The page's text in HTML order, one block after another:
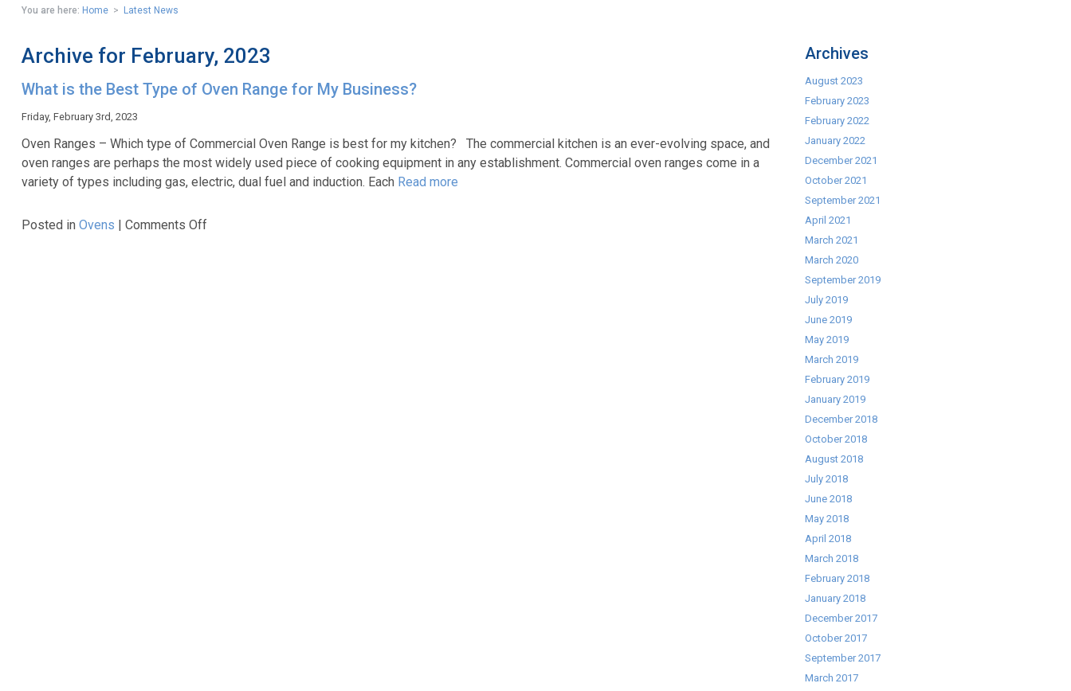
You are here: Home> Latest News
Archive for February, 2023
What is the Best Type of Oven Range for My Business?
Friday, February 3rd, 2023
Oven Ranges – Which type of Commercial Oven Range is best for my kitchen? The commercial kitchen is an ever-evolving space, and
oven ranges are perhaps the most widely used piece of cooking equipment in any establishment. Commercial oven ranges come in a
variety of types including gas, electric, dual fuel and induction. Each Read more
Posted in Ovens | Comments Offon
Archives
August 2023
February 2023
February 2022
January 2022
December 2021
October 2021
September 2021
April 2021
March 2021
March 2020
September 2019
July 2019
June 2019
May 2019
March 2019
February 2019
January 2019
December 2018
October 2018
August 2018
July 2018
June 2018
May 2018
April 2018
March 2018
February 2018
January 2018
December 2017
October 2017
September 2017
March 2017